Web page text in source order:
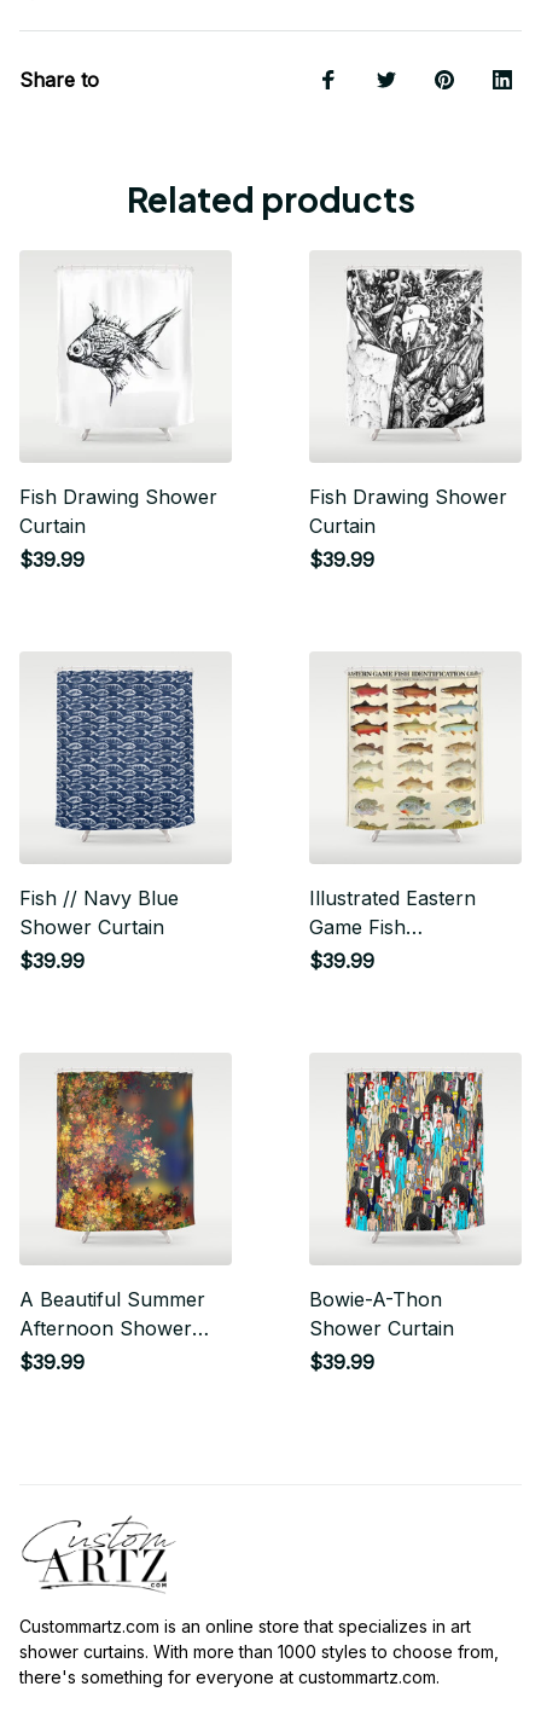
Share to
Related products
Fish Drawing Shower
Curtain
$39.99
Fish Drawing Shower
Curtain
$39.99
Fish // Navy Blue
Shower Curtain
$39.99
Illustrated Eastern
Game Fish
Identification Chart
$39.99
A Beautiful Summer
Afternoon Shower
Curtain
$39.99
Bowie-A-Thon
Shower Curtain
$39.99
Custommartz.com is an online store that specializes in art
shower curtains. With more than 1000 styles to choose from,
there's something for everyone at custommartz.com.